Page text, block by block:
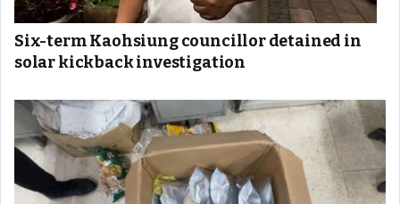
Six-term Kaohsiung councillor detained in
solar kickback investigation